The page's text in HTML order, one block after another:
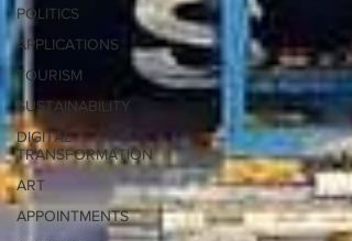
POLITICS
APPLICATIONS
TOURISM
SUSTAINABILITY
DIGITAL
TRANSFORMATION
ART
APPOINTMENTS